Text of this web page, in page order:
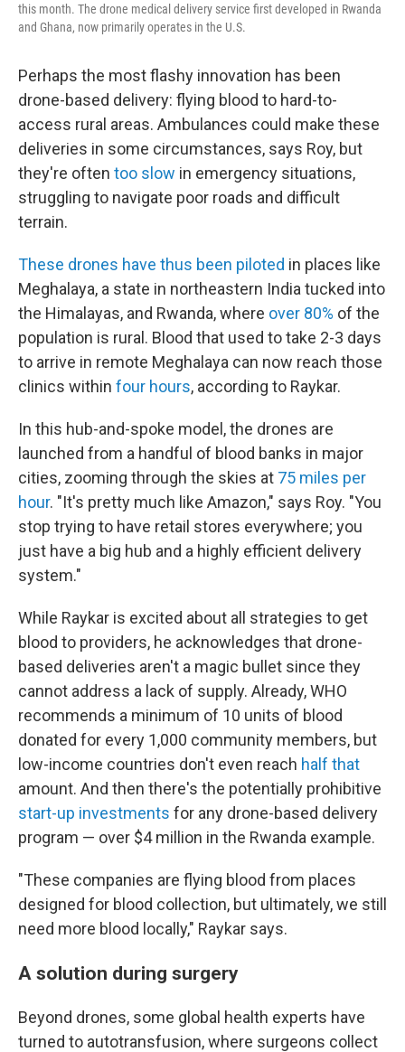
this month. The drone medical delivery service first developed in Rwanda
and Ghana, now primarily operates in the U.S.
Perhaps the most flashy innovation has been
drone-based delivery: flying blood to hard-to-
access rural areas. Ambulances could make these
deliveries in some circumstances, says Roy, but
they're often too slow in emergency situations,
struggling to navigate poor roads and difficult
terrain.
These drones have thus been piloted in places like
Meghalaya, a state in northeastern India tucked into
the Himalayas, and Rwanda, where over 80% of the
population is rural. Blood that used to take 2-3 days
to arrive in remote Meghalaya can now reach those
clinics within four hours, according to Raykar.
In this hub-and-spoke model, the drones are
launched from a handful of blood banks in major
cities, zooming through the skies at 75 miles per
hour. "It's pretty much like Amazon," says Roy. "You
stop trying to have retail stores everywhere; you
just have a big hub and a highly efficient delivery
system."
While Raykar is excited about all strategies to get
blood to providers, he acknowledges that drone-
based deliveries aren't a magic bullet since they
cannot address a lack of supply. Already, WHO
recommends a minimum of 10 units of blood
donated for every 1,000 community members, but
low-income countries don't even reach half that
amount. And then there's the potentially prohibitive
start-up investments for any drone-based delivery
program — over $4 million in the Rwanda example.
"These companies are flying blood from places
designed for blood collection, but ultimately, we still
need more blood locally," Raykar says.
A solution during surgery
Beyond drones, some global health experts have
turned to autotransfusion, where surgeons collect